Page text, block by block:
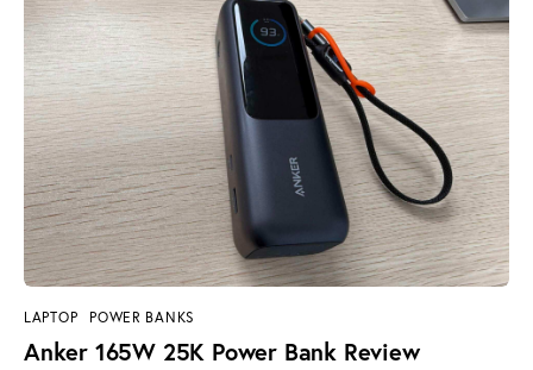
LAPTOP POWER BANKS
Anker 165W 25K Power Bank Review